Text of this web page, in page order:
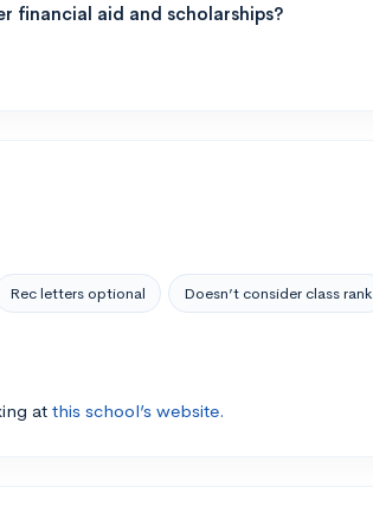
financial aid and scholarships?
Rec letters optional Doesn’t consider class rank
at this school’s website.